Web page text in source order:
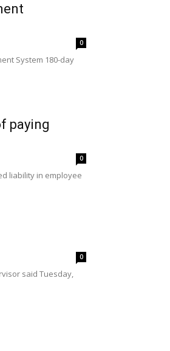
0
System 180-day
paying
0
liability in employee
0
said Tuesday,